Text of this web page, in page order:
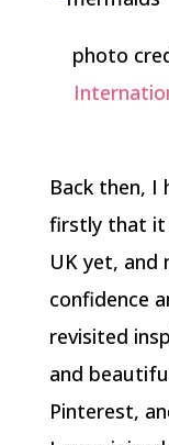
photo
Back then, I
firstly that it
UK yet, and
confidence
revisited
and
Pinterest,